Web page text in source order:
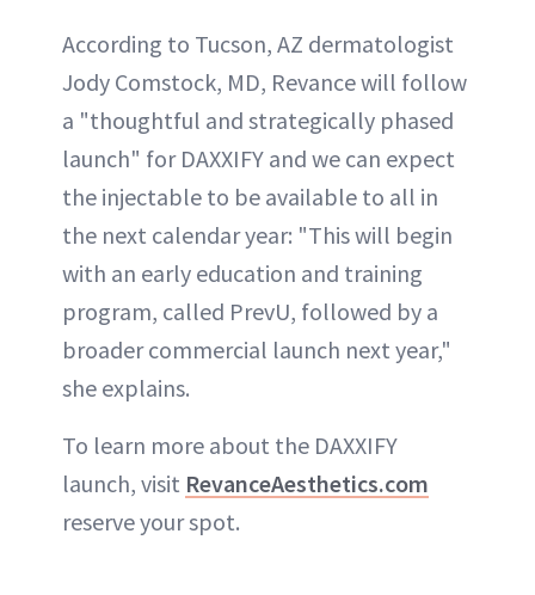
According to Tucson, AZ dermatologist
Jody Comstock, MD, Revance will follow
a "thoughtful and strategically phased
launch" for DAXXIFY and we can expect
the injectable to be available to all in
the next calendar year: "This will begin
with an early education and training
program, called PrevU, followed by a
broader commercial launch next year,"
she explains.
To learn more about the DAXXIFY
launch, visit RevanceAesthetics.com
reserve your spot.